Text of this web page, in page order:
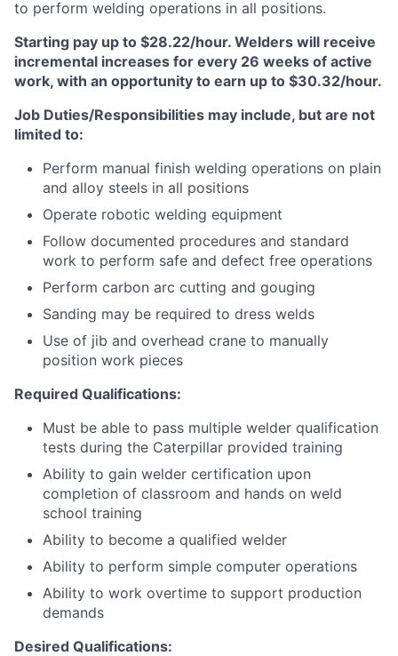
to perform welding operations in all positions.
Starting pay up to $28.22/hour. Welders will receive
incremental increases for every 26 weeks of active
work, with an opportunity to earn up to $30.32/hour.
Job Duties/Responsibilities may include, but are not
limited to:
Perform manual finish welding operations on plain
and alloy steels in all positions
Operate robotic welding equipment
Follow documented procedures and standard
work to perform safe and defect free operations
Perform carbon arc cutting and gouging
Sanding may be required to dress welds
Use of jib and overhead crane to manually
position work pieces
Required Qualifications:
Must be able to pass multiple welder qualification
tests during the Caterpillar provided training
Ability to gain welder certification upon
completion of classroom and hands on weld
school training
Ability to become a qualified welder
Ability to perform simple computer operations
Ability to work overtime to support production
demands
Desired Qualifications: